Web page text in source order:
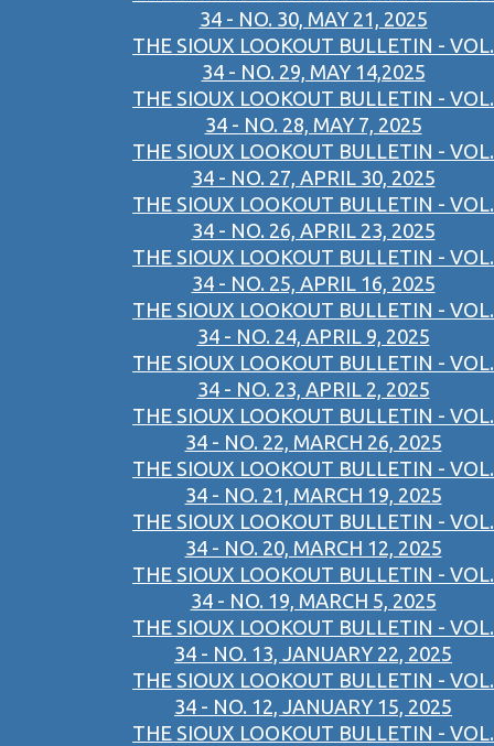
34 - NO. 30, MAY 21, 2025
THE SIOUX LOOKOUT BULLETIN - VOL.
34 - NO. 29, MAY 14,2025
THE SIOUX LOOKOUT BULLETIN - VOL.
34 - NO. 28, MAY 7, 2025
THE SIOUX LOOKOUT BULLETIN - VOL.
34 - NO. 27, APRIL 30, 2025
THE SIOUX LOOKOUT BULLETIN - VOL.
34 - NO. 26, APRIL 23, 2025
THE SIOUX LOOKOUT BULLETIN - VOL.
34 - NO. 25, APRIL 16, 2025
THE SIOUX LOOKOUT BULLETIN - VOL.
34 - NO. 24, APRIL 9, 2025
THE SIOUX LOOKOUT BULLETIN - VOL.
34 - NO. 23, APRIL 2, 2025
THE SIOUX LOOKOUT BULLETIN - VOL.
34 - NO. 22, MARCH 26, 2025
THE SIOUX LOOKOUT BULLETIN - VOL.
34 - NO. 21, MARCH 19, 2025
THE SIOUX LOOKOUT BULLETIN - VOL.
34 - NO. 20, MARCH 12, 2025
THE SIOUX LOOKOUT BULLETIN - VOL.
34 - NO. 19, MARCH 5, 2025
THE SIOUX LOOKOUT BULLETIN - VOL.
34 - NO. 13, JANUARY 22, 2025
THE SIOUX LOOKOUT BULLETIN - VOL.
34 - NO. 12, JANUARY 15, 2025
THE SIOUX LOOKOUT BULLETIN - VOL.